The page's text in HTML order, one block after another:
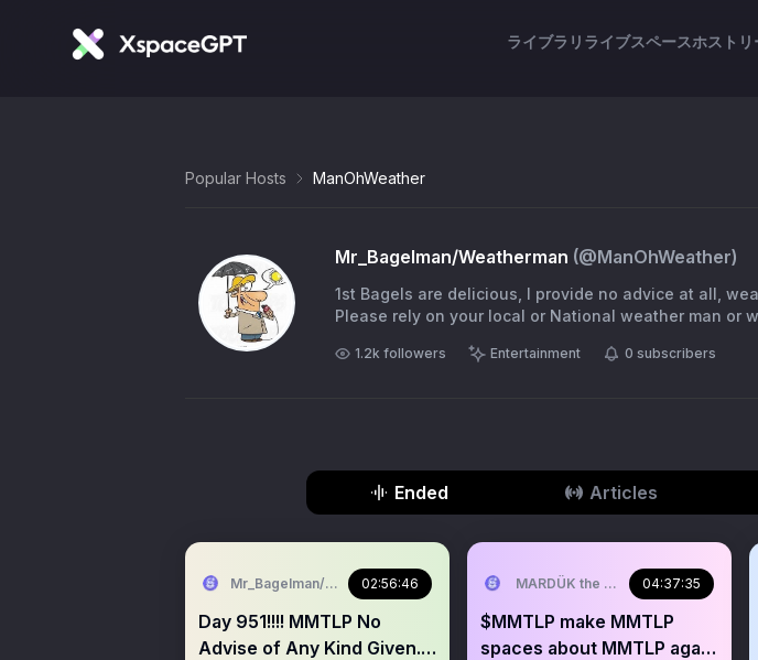
ライブラリ ライブスペースホスト
Popular Hosts ManOhWeather
Mr_Bagelman/Weatherman (@ManOhWeather)
1st Bagels are delicious, I provide no advice at all,
Please rely on your local or National weather man or
1.2k followers Entertainment 0 subscribers
Ended Articles
Mr_Bagelman/Weatherman
02:56:46
Day 951!!!! MMTLP No
Advise of Any Kind Given.
MARDÜK the META® Guy
04:37:35
$MMTLP make MMTLP
spaces about MMTLP again